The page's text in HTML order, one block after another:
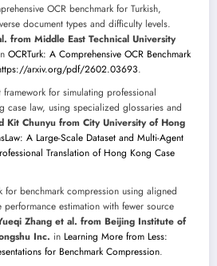
OCR benchmark for Turkish,
document types and difficulty levels.
from Middle East Technical University
OCRTurk: A Comprehensive OCR Benchmark
arxiv.org/pdf/2602.03693.
for simulating professional
case law, using specialized glossaries and
Kit Chunyu from City University of Hong
A Large-Scale Dataset and Multi-Agent
Translation of Hong Kong Case
for benchmark compression using aligned
estimation with fewer source
Zhang et al. from Beijing Institute of
Inc. in Learning More from Less:
for Benchmark Compression.